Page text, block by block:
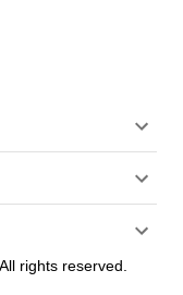
rights reserved.